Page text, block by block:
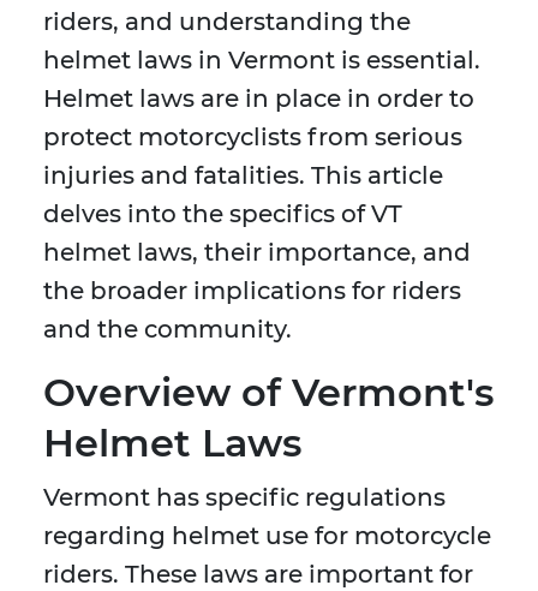
riders, and understanding the
helmet laws in Vermont is essential.
Helmet laws are in place in order to
protect motorcyclists from serious
injuries and fatalities. This article
delves into the specifics of VT
helmet laws, their importance, and
the broader implications for riders
and the community.
Overview of Vermont's
Helmet Laws
Vermont has specific regulations
regarding helmet use for motorcycle
riders. These laws are important for